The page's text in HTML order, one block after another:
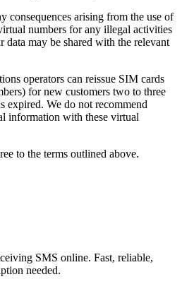
consequences arising from the use of
numbers for any illegal activities
may be shared with the relevant
operators can reissue SIM cards
for new customers two to three
expired. We do not recommend
information with these virtual
to the terms outlined above.
SMS online. Fast, reliable,
needed.